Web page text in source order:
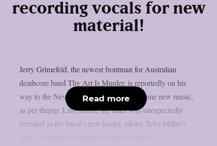
recording vocals for new
material!
Jerry Grimefeld, the newest frontman for Australian
deathcore band Thy Art Is Murder, is reportedly on his
way to the New Jersey studio to record some new music,
as per theprp. Last month, the latter was unexpectedly
revealed as the band’s new leader, taking Tyler Miller’s
Read more